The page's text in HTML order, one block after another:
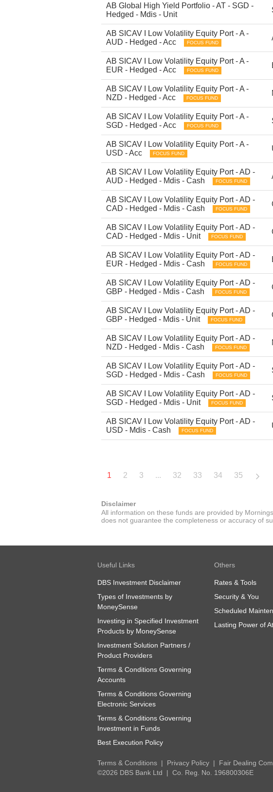
AB Global High Yield Portfolio - AT - SGD -
Hedged - Mdis - Unit
AB SICAV I Low Volatility Equity Port - A -
AUD - Hedged - Acc
FOCUS FUND
AB SICAV I Low Volatility Equity Port - A -
EUR - Hedged - Acc
FOCUS FUND
AB SICAV I Low Volatility Equity Port - A -
NZD - Hedged - Acc
FOCUS FUND
AB SICAV I Low Volatility Equity Port - A -
SGD - Hedged - Acc
FOCUS FUND
AB SICAV I Low Volatility Equity Port - A -
USD - Acc
FOCUS FUND
AB SICAV I Low Volatility Equity Port - AD -
AUD - Hedged - Mdis - Cash
FOCUS FUND
AB SICAV I Low Volatility Equity Port - AD -
CAD - Hedged - Mdis - Cash
FOCUS FUND
AB SICAV I Low Volatility Equity Port - AD -
CAD - Hedged - Mdis - Unit
FOCUS FUND
AB SICAV I Low Volatility Equity Port - AD -
EUR - Hedged - Mdis - Cash
FOCUS FUND
AB SICAV I Low Volatility Equity Port - AD -
GBP - Hedged - Mdis - Cash
FOCUS FUND
AB SICAV I Low Volatility Equity Port - AD -
GBP - Hedged - Mdis - Unit
FOCUS FUND
AB SICAV I Low Volatility Equity Port - AD -
NZD - Hedged - Mdis - Cash
FOCUS FUND
AB SICAV I Low Volatility Equity Port - AD -
SGD - Hedged - Mdis - Cash
FOCUS FUND
AB SICAV I Low Volatility Equity Port - AD -
SGD - Hedged - Mdis - Unit
FOCUS FUND
AB SICAV I Low Volatility Equity Port - AD -
USD - Mdis - Cash
FOCUS FUND
1 2 3 ... 32 33 34 35
Disclaimer
All information on these funds are provided by
does not guarantee the completeness or accuracy of
Useful Links
DBS Investment Disclaimer
Types of Investments by
MoneySense
Investing in Specified Investment
Products by MoneySense
Investment Solution Partners /
Product Providers
Terms & Conditions Governing
Accounts
Terms & Conditions Governing
Electronic Services
Terms & Conditions Governing
Investment in Funds
Best Execution Policy
Others
Rates & Tools
Security & You
Scheduled
Lasting Power of
Terms & Conditions Privacy Policy Fair Dealing
©2026 DBS Bank Ltd
Co. Reg. No. 196800306E